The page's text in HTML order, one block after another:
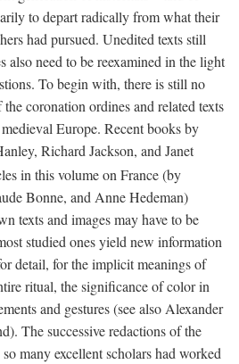
to depart radically from what their
had pursued. Unedited texts still
also need to be reexamined in the light
To begin with, there is still no
coronation ordines and related texts
Europe. Recent books by
Richard Jackson, and Janet
in this volume on France (by
Bonne, and Anne Hedeman)
texts and images may have to be
studied ones yield new information
detail, for the implicit meanings of
ritual, the significance of color in
and gestures (see also Alexander
The successive redactions of the
many excellent scholars had worked